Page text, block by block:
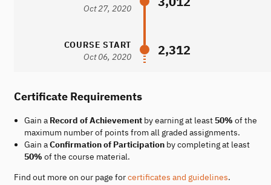
Oct 27, 2020
COURSE START
Oct 06, 2020
2,312
Certificate Requirements
Gain a Record of Achievementby earning at least 50% of the
maximum number of points from all graded assignments.
Gain aConfirmation of Participationby completing at least
50% of the course material.
Find out more on our page forcertificates and guidelines.